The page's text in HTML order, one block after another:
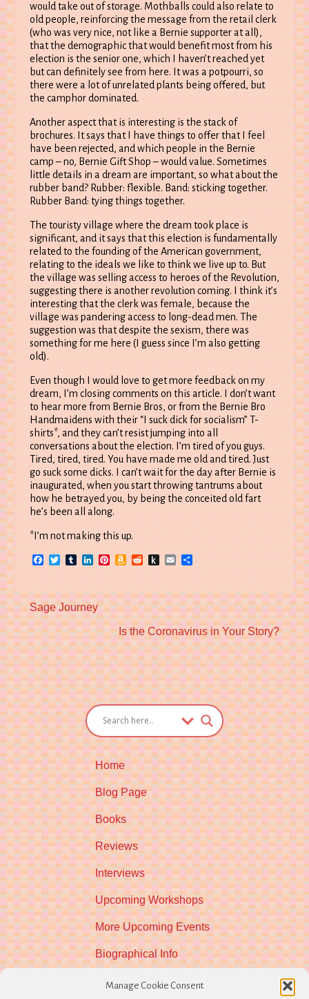
Manage Cookie Consent
would take out of storage. Mothballs could also relate to
old people, reinforcing the message from the retail clerk
(who was very nice, not like a Bernie supporter at all),
that the demographic that would benefit most from his
election is the senior one, which I haven’t reached yet
but can definitely see from here. It was a potpourri, so
there were a lot of unrelated plants being offered, but
the camphor dominated.
Another aspect that is interesting is the stack of
brochures. It says that I have things to offer that I feel
have been rejected, and which people in the Bernie
camp – no, Bernie Gift Shop – would value. Sometimes
little details in a dream are important, so what about the
rubber band? Rubber: flexible. Band: sticking together.
Rubber Band: tying things together.
The touristy village where the dream took place is
significant, and it says that this election is fundamentally
related to the founding of the American government,
relating to the ideals we like to think we live up to. But
the village was selling access to heroes of the Revolution,
suggesting there is another revolution coming. I think it’s
interesting that the clerk was female, because the
village was pandering access to long-dead men. The
suggestion was that despite the sexism, there was
something for me here (I guess since I’m also getting
old).
Even though I would love to get more feedback on my
dream, I’m closing comments on this article. I don’t want
to hear more from Bernie Bros, or from the Bernie Bro
Handmaidens with their “I suck dick for socialism” T-
shirts*, and they can’t resist jumping into all
conversations about the election. I’m tired of you guys.
Tired, tired, tired. You have made me old and tired. Just
go suck some dicks. I can’t wait for the day after Bernie is
inaugurated, when you start throwing tantrums about
how he betrayed you, by being the conceited old fart
he’s been all along.
*I’m not making this up.
Facebook
TwitterTumblrLinkedIn
Pinterest
Amazon
Reddit
PushEmailShare
Previous
post:
Sage Journey
Next
post:
Is the Coronavirus in Your Story?
Home
Blog Page
Books
Reviews
Interviews
Upcoming Workshops
More Upcoming Events
Biographical Info
Newsletter